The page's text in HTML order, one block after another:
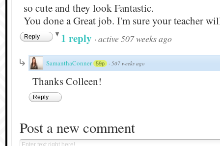
so cute and they look Fantastic.
You done a Great job. I'm sure your teacher
Reply 1 reply · active 507 weeks ago
SamanthaConner 59p · 507 weeks ago
Thanks Colleen!
Reply
Post a new comment